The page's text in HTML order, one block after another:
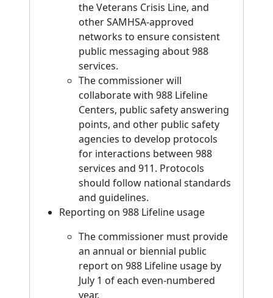
the Veterans Crisis Line, and
other SAMHSA-approved
networks to ensure consistent
public messaging about 988
services.
The commissioner will
collaborate with 988 Lifeline
Centers, public safety answering
points, and other public safety
agencies to develop protocols
for interactions between 988
services and 911. Protocols
should follow national standards
and guidelines.
Reporting on 988 Lifeline usage
The commissioner must provide
an annual or biennial public
report on 988 Lifeline usage by
July 1 of each even-numbered
year.